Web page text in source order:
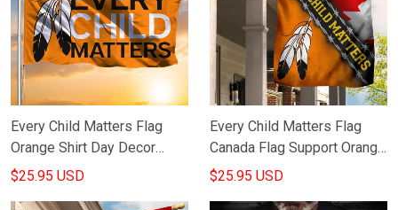
Every Child Matters Flag
Orange Shirt Day Decor
Children Support Decoration
$25.95 USD
Every Child Matters Flag
Canada Flag Support Orange
Day 2021 Child Lives
$25.95 USD